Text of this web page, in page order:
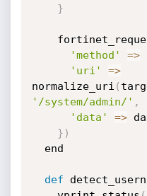
}
'method'
=>
'uri'
=>
normalize_uri (
'/system/admin/' ,
'data'
=>
} )
def